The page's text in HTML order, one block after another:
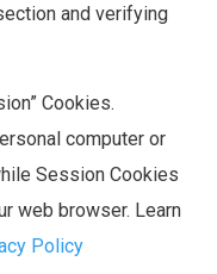
and verifying
Cookies.
computer or
Session Cookies
web browser. Learn
Policy